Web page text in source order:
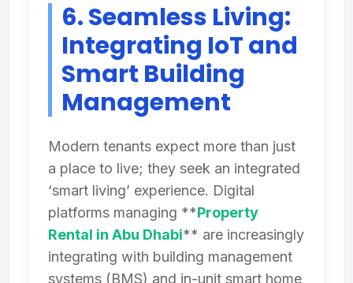
6. Seamless Living:
Integrating IoT and
Smart Building
Management
Modern tenants expect more than just
a place to live; they seek an integrated
‘smart living’ experience. Digital
platforms managing **Property
Rental in Abu Dhabi** are increasingly
integrating with building management
systems (BMS) and in-unit smart home